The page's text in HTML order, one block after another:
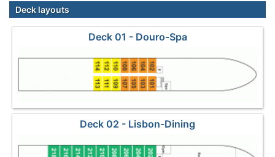
Deck layouts
Deck 01 - Douro-Spa
Deck 02 - Lisbon-Dining